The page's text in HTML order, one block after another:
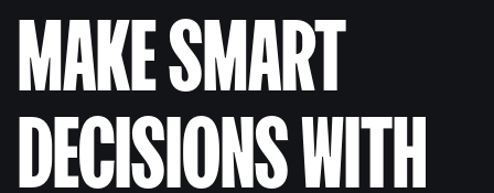
MAKE SMART
DECISIONS WITH